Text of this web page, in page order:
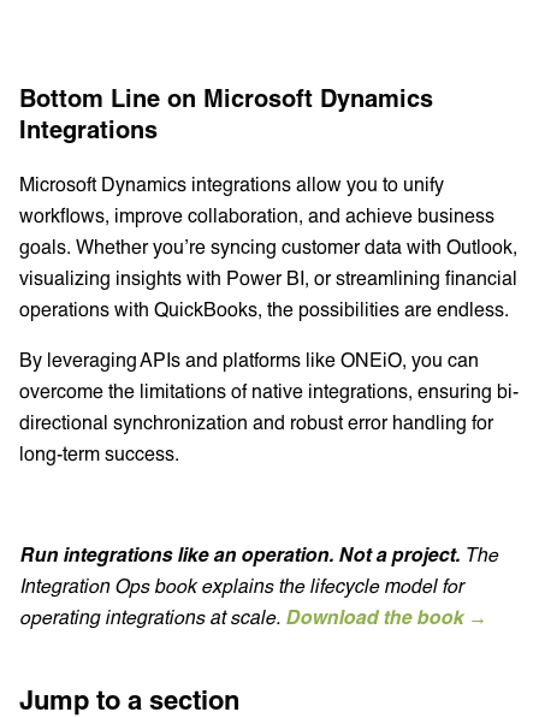
Bottom Line on Microsoft Dynamics
Integrations
Microsoft Dynamics integrations allow you to unify
workflows, improve collaboration, and achieve business
goals. Whether you’re syncing customer data with Outlook,
visualizing insights with Power BI, or streamlining financial
operations with QuickBooks, the possibilities are endless.
By leveraging APIs and platforms like ONEiO, you can
overcome the limitations of native integrations, ensuring bi-
directional synchronization and robust error handling for
long-term success.
Run integrations like an operation. Not a project. The
Integration Ops book explains the lifecycle model for
operating integrations at scale. Download the book →
Jump to a section